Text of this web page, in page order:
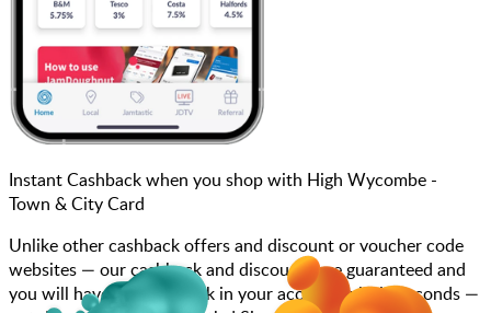
Instant Cashback when you shop with High Wycombe -
Town & City Card
Unlike other cashback offers and discount or voucher code
websites — our cashback and discounts are guaranteed and
you will have the cashback in your account within seconds —